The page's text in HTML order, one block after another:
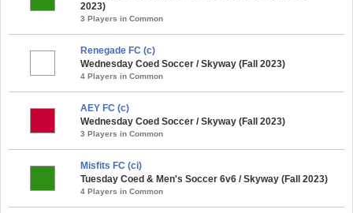
2023)
3 Players in Common
Renegade FC (c)
Wednesday Coed Soccer / Skyway (Fall 2023)
4 Players in Common
AEY FC (c)
Wednesday Coed Soccer / Skyway (Fall 2023)
3 Players in Common
Misfits FC (ci)
Tuesday Coed & Men's Soccer 6v6 / Skyway (Fall 2023)
4 Players in Common